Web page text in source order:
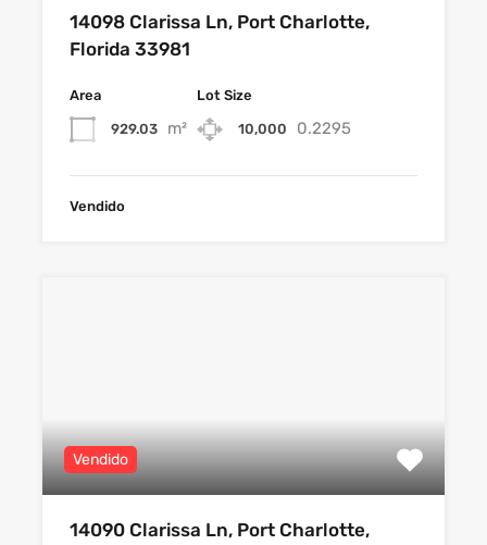
14098 Clarissa Ln, Port Charlotte,
Florida 33981
Area
929.03 m²
Lot Size
10,000 0.2295
Vendido
Vendido
14090 Clarissa Ln, Port Charlotte,